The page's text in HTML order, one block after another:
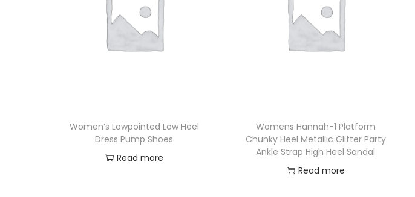
Women’s Lowpointed Low Heel
Dress Pump Shoes
Read more
Womens Hannah-1 Platform
Chunky Heel Metallic Glitter Party
Ankle Strap High Heel Sandal
Read more